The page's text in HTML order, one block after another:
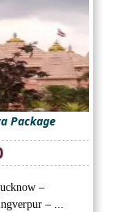
Package
Current
price
is:
₹95,000.
–
– ...